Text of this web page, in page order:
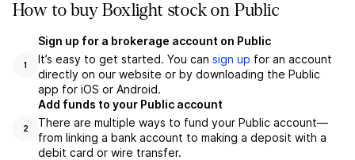
How to buy Boxlight stock on Public
1
Sign up for a brokerage account on Public
It’s easy to get started. You can sign up for an account
directly on our website or by downloading the Public
app for iOS or Android.
2
Add funds to your Public account
There are multiple ways to fund your Public account—
from linking a bank account to making a deposit with a
debit card or wire transfer.